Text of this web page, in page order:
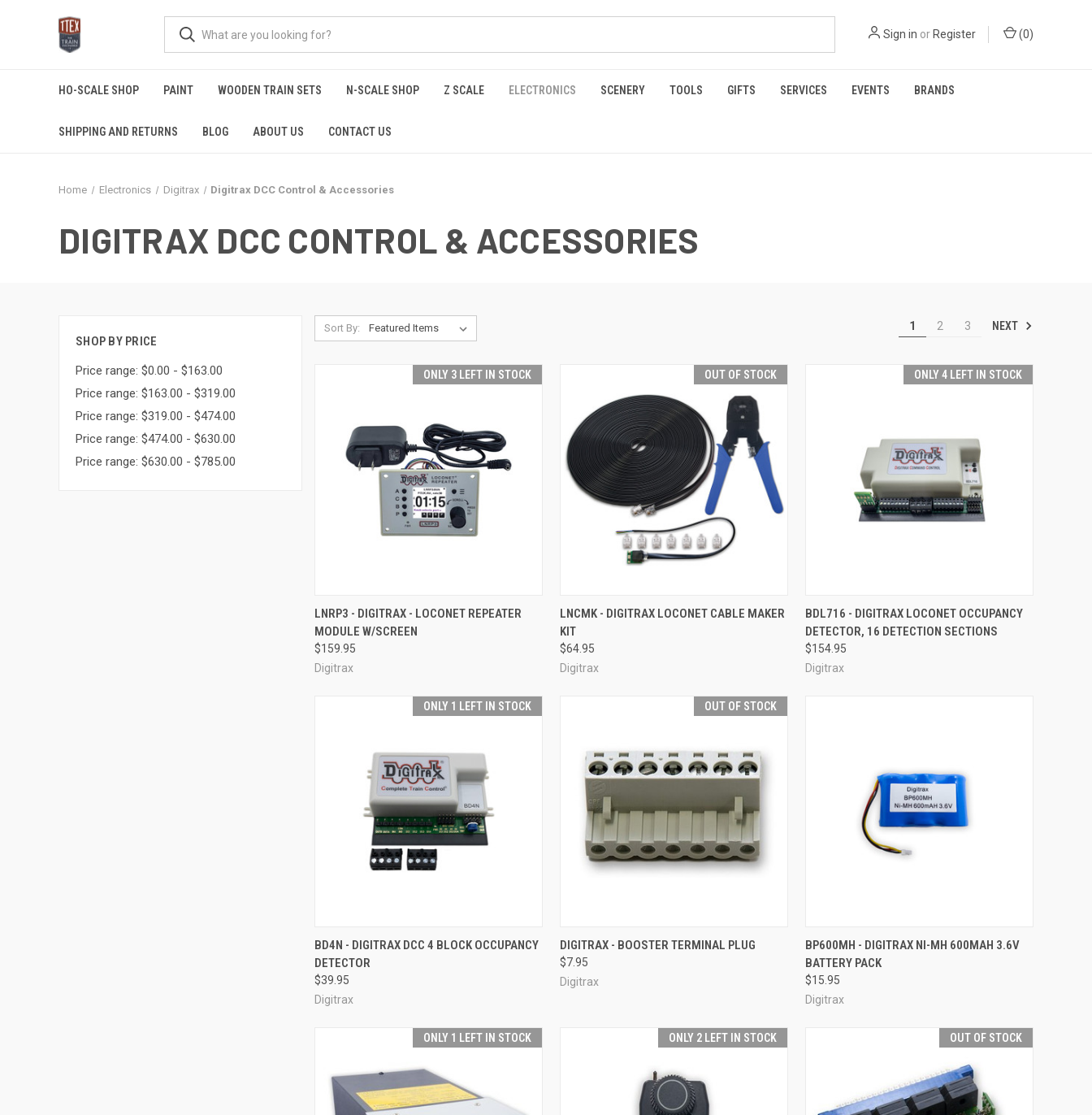
Sign in or Register (0)
HO-SCALE SHOP PAINT WOODEN TRAIN SETS N-SCALE SHOP Z SCALE ELECTRONICS SCENERY TOOLS GIFTS SERVICES EVENTS BRANDS
SHIPPING AND RETURNS BLOG ABOUT US CONTACT US
Home Electronics Digitrax Digitrax DCC Control & Accessories
DIGITRAX DCC CONTROL & ACCESSORIES
SHOP BY PRICE
Price range: $0.00 - $163.00
Price range: $163.00 - $319.00
Price range: $319.00 - $474.00
Price range: $474.00 - $630.00
Price range: $630.00 - $785.00
Sort By: 1 2 3 NEXT
ONLY 3 LEFT IN STOCK
QUICK VIEW ADD TO CART
Compare
LNRP3 - DIGITRAX - LOCONET REPEATER
MODULE W/SCREEN
$159.95
Digitrax
OUT OF STOCK
QUICK VIEW OUT OF STOCK
Compare
LNCMK - DIGITRAX LOCONET CABLE MAKER
KIT
$64.95
Digitrax
ONLY 4 LEFT IN STOCK
QUICK VIEW ADD TO CART
Compare
BDL716 - DIGITRAX LOCONET OCCUPANCY
DETECTOR, 16 DETECTION SECTIONS
$154.95
Digitrax
ONLY 1 LEFT IN STOCK
QUICK VIEW ADD TO CART
Compare
BD4N - DIGITRAX DCC 4 BLOCK OCCUPANCY
DETECTOR
$39.95
Digitrax
OUT OF STOCK
QUICK VIEW OUT OF STOCK
Compare
DIGITRAX - BOOSTER TERMINAL PLUG
$7.95
Digitrax
QUICK VIEW ADD TO CART
Compare
BP600MH - DIGITRAX NI-MH 600MAH 3.6V
BATTERY PACK
$15.95
Digitrax
ONLY 1 LEFT IN STOCK ONLY 2 LEFT IN STOCK OUT OF STOCK